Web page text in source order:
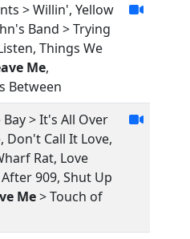
> Willin', Yellow
Band > Trying
Things We
Me,
Between
> It's All Over
Don't Call It Love,
Rat, Love
909, Shut Up
Me> Touch of